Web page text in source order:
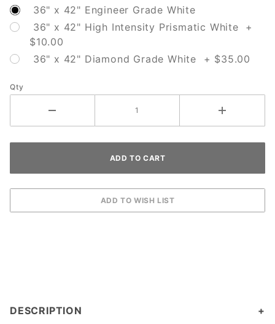
36" x 42" Engineer Grade White
36" x 42" High Intensity Prismatic White +
$10.00
36" x 42" Diamond Grade White + $35.00
Qty
DESCRIPTION